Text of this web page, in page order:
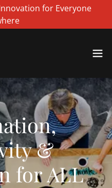
for Everyone
&
for ALL